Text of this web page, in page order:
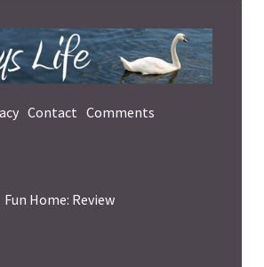
Contact Comments
Fun Home: Review